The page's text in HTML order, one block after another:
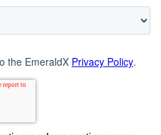
the EmeraldX Privacy Policy.